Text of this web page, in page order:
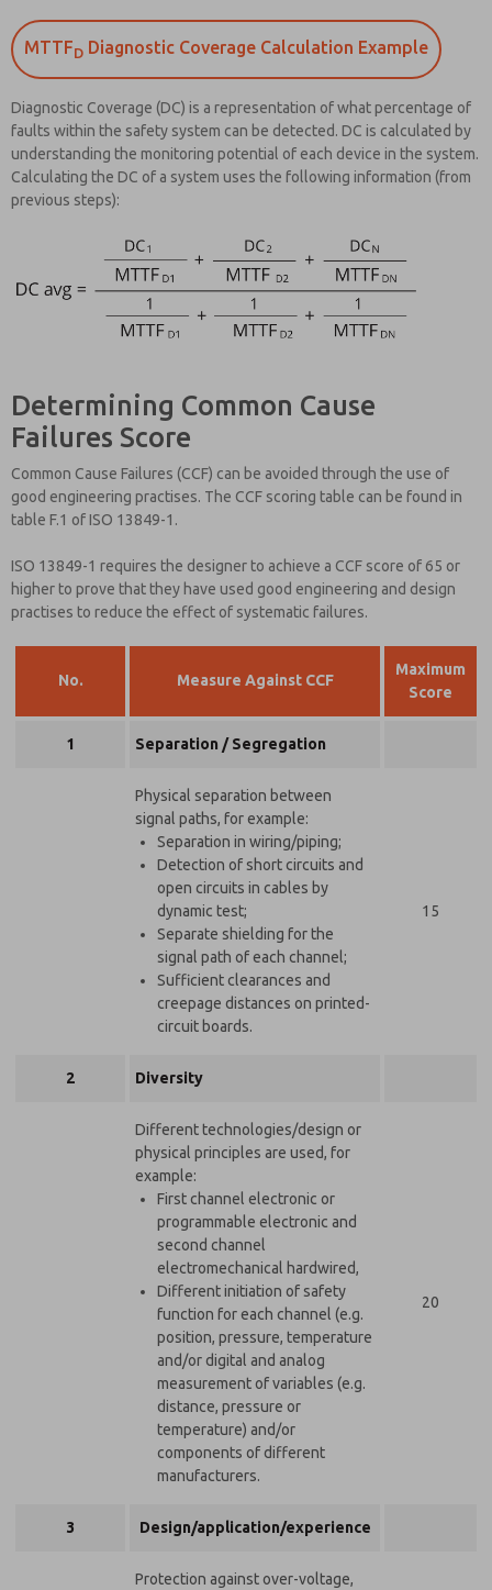
MTTFD Diagnostic Coverage Calculation Example
Diagnostic Coverage (DC) is a representation of what percentage of
faults within the safety system can be detected. DC is calculated by
understanding the monitoring potential of each device in the system.
Calculating the DC of a system uses the following information (from
previous steps):
Determining Common Cause
Failures Score
Common Cause Failures (CCF) can be avoided through the use of
good engineering practises. The CCF scoring table can be found in
table F.1 of ISO 13849-1.
ISO 13849-1 requires the designer to achieve a CCF score of 65 or
higher to prove that they have used good engineering and design
practises to reduce the effect of systematic failures.
No. Measure Against CCF
Maximum
Score
1 Separation / Segregation
Physical separation between
signal paths, for example:
Separation in wiring/piping;
Detection of short circuits and
open circuits in cables by
dynamic test;
Separate shielding for the
signal path of each channel;
Sufficient clearances and
creepage distances on printed-
circuit boards.
15
2 Diversity
Different technologies/design or
physical principles are used, for
example:
First channel electronic or
programmable electronic and
second channel
electromechanical hardwired,
Different initiation of safety
function for each channel (e.g.
position, pressure, temperature
and/or digital and analog
measurement of variables (e.g.
distance, pressure or
temperature) and/or
components of different
manufacturers.
20
3 Design/application/experience
Protection against over-voltage,